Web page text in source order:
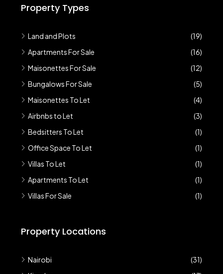
Property Types
Land and Plots
(19)
Apartments For Sale
(16)
Maisonettes For Sale
(12)
Bungalows For Sale
(5)
Maisonettes To Let
(4)
Airbnbs to Let
(3)
Bedsitters To Let
(1)
Office Space To Let
(1)
Villas To Let
(1)
Apartments To Let
(1)
Villas For Sale
(1)
Property Locations
Nairobi
(31)